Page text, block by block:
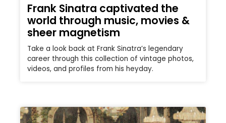
Frank Sinatra captivated the
world through music, movies &
sheer magnetism
Take a look back at Frank Sinatra’s legendary
career through this collection of vintage photos,
videos, and profiles from his heyday.